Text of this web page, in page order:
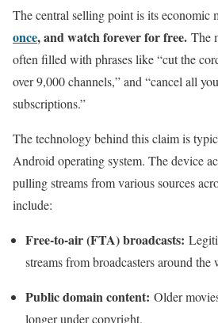
The central selling point is its economic
once, and watch forever for free. The
often filled with phrases like “cut the
over 9,000 channels,” and “cancel all
subscriptions.”
The technology behind this claim is
Android operating system. The device
pulling streams from various sources
include:
Free-to-air (FTA) broadcasts:
streams from broadcasters around the
Public domain content: Older
longer under copyright.